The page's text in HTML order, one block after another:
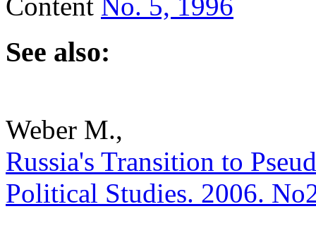
See also:
Weber M.,
Russia's Transition to
Political Studies. 2006.